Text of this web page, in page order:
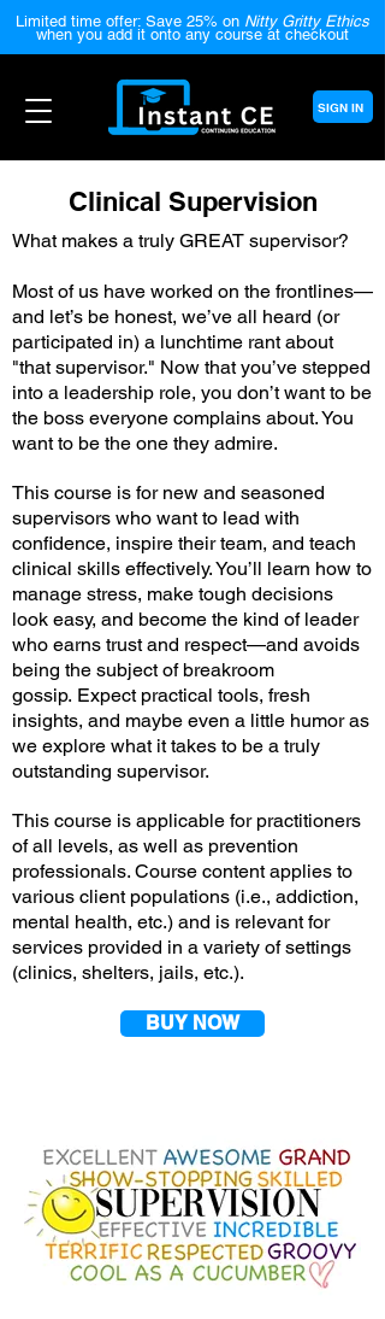
SIGN IN
Limited time offer: Save 25% on Nitty Gritty Ethics
when you add it onto any course at checkout
Clinical Supervision
What makes a truly GREAT supervisor?
Most of us have worked on the frontlines—
and let’s be honest, we’ve all heard (or
participated in) a lunchtime rant about
"that supervisor." Now that you’ve stepped
into a leadership role, you don’t want to be
the boss everyone complains about. You
want to be the one they admire.
This course is for new and seasoned
supervisors who want to lead with
confidence, inspire their team, and teach
clinical skills effectively. You’ll learn how to
manage stress, make tough decisions
look easy, and become the kind of leader
who earns trust and respect—and avoids
being the subject of breakroom
gossip. Expect practical tools, fresh
insights, and maybe even a little humor as
we explore what it takes to be a truly
outstanding supervisor.
This course is applicable for practitioners
of all levels, as well as prevention
professionals. Course content applies to
various client populations (i.e., addiction,
mental health, etc.) and is relevant for
services provided in a variety of settings
(clinics, shelters, jails, etc.).
BUY NOW